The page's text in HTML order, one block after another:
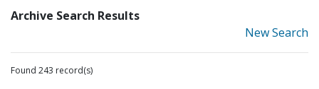
Archive Search Results
New Search
Found 243 record(s)